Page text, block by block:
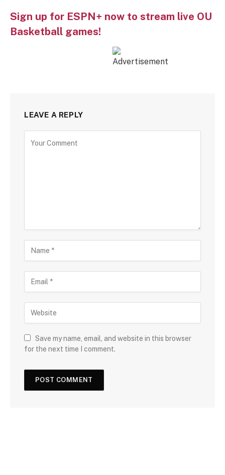
Sign up for ESPN+ now to stream live OU
Basketball games!
LEAVE A REPLY
Save my name, email, and website in this browser
for the next time I comment.